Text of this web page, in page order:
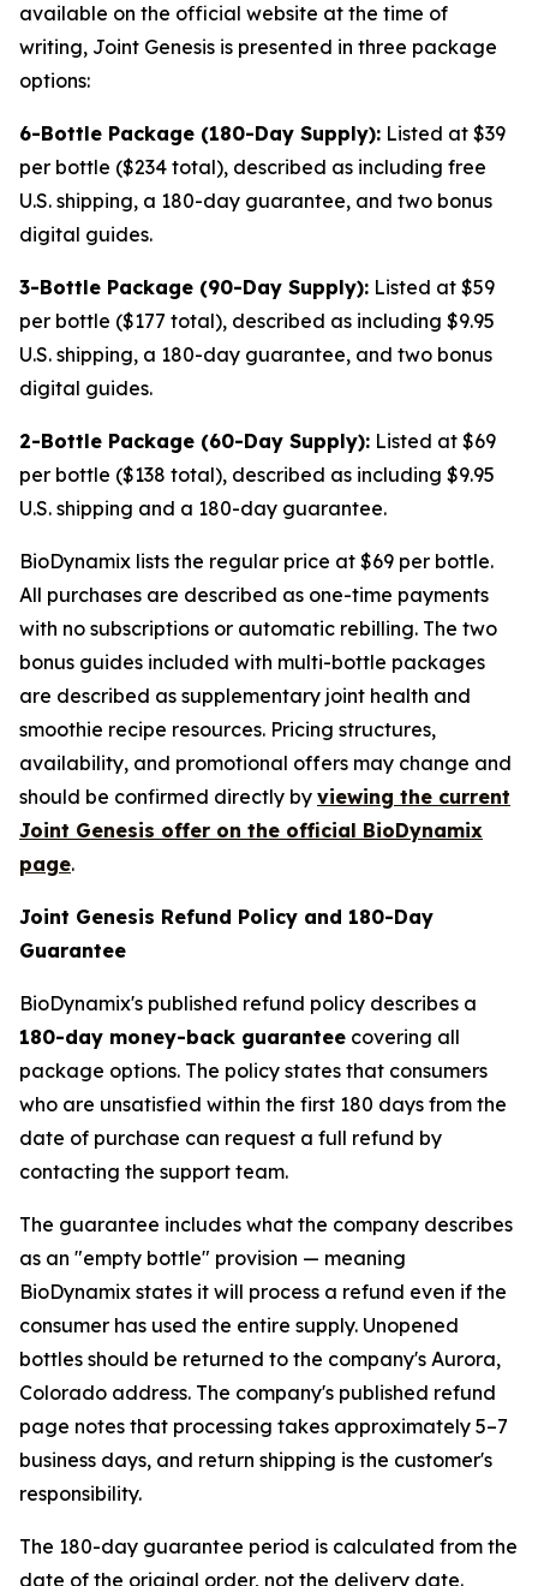
available on the official website at the time of
writing, Joint Genesis is presented in three package
options:
6-Bottle Package (180-Day Supply): Listed at $39
per bottle ($234 total), described as including free
U.S. shipping, a 180-day guarantee, and two bonus
digital guides.
3-Bottle Package (90-Day Supply): Listed at $59
per bottle ($177 total), described as including $9.95
U.S. shipping, a 180-day guarantee, and two bonus
digital guides.
2-Bottle Package (60-Day Supply): Listed at $69
per bottle ($138 total), described as including $9.95
U.S. shipping and a 180-day guarantee.
BioDynamix lists the regular price at $69 per bottle.
All purchases are described as one-time payments
with no subscriptions or automatic rebilling. The two
bonus guides included with multi-bottle packages
are described as supplementary joint health and
smoothie recipe resources. Pricing structures,
availability, and promotional offers may change and
should be confirmed directly by viewing the current
Joint Genesis offer on the official BioDynamix
page.
Joint Genesis Refund Policy and 180-Day
Guarantee
BioDynamix's published refund policy describes a
180-day money-back guarantee covering all
package options. The policy states that consumers
who are unsatisfied within the first 180 days from the
date of purchase can request a full refund by
contacting the support team.
The guarantee includes what the company describes
as an "empty bottle" provision — meaning
BioDynamix states it will process a refund even if the
consumer has used the entire supply. Unopened
bottles should be returned to the company's Aurora,
Colorado address. The company's published refund
page notes that processing takes approximately 5–7
business days, and return shipping is the customer's
responsibility.
The 180-day guarantee period is calculated from the
date of the original order, not the delivery date.